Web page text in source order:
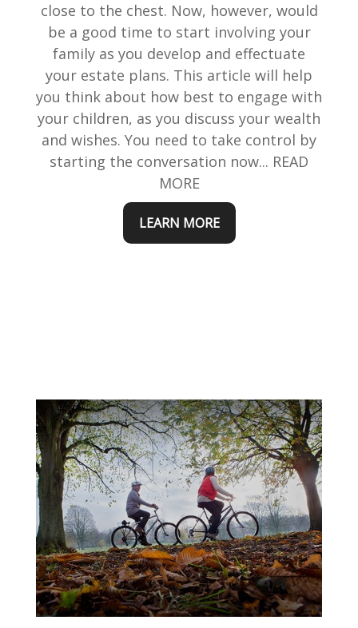
close to the chest. Now, however, would
be a good time to start involving your
family as you develop and effectuate
your estate plans. This article will help
you think about how best to engage with
your children, as you discuss your wealth
and wishes. You need to take control by
starting the conversation now... READ
MORE
LEARN MORE